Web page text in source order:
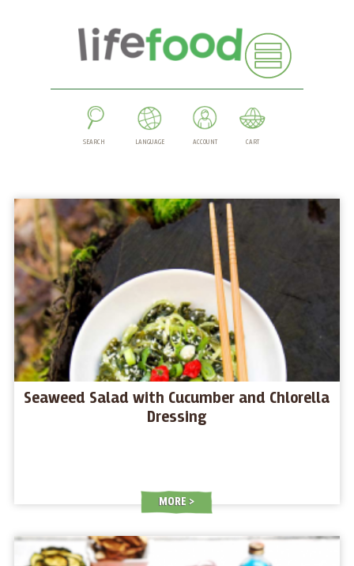
SEARCH LANGUAGE ACCOUNT CART
Seaweed Salad with Cucumber and Chlorella
Dressing
MORE